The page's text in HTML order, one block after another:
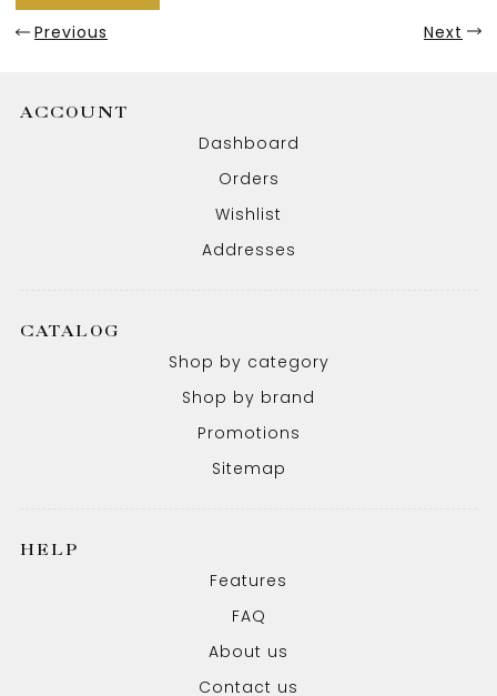
Previous Next
ACCOUNT
Dashboard
Orders
Wishlist
Addresses
CATALOG
Shop by category
Shop by brand
Promotions
Sitemap
HELP
Features
FAQ
About us
Contact us